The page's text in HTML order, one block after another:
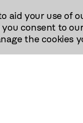
aid your use of
consent to
the cookies